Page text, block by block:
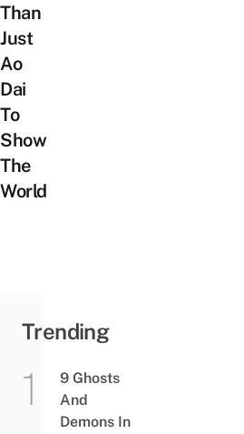
Than
Just
Ao
Dai
To
Show
The
World
Trending
9 Ghosts
And
Demons In